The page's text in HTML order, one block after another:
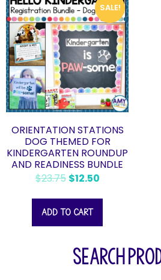
SALE!
ORIENTATION STATIONS
DOG THEMED FOR
KINDERGARTEN ROUNDUP
AND READINESS BUNDLE
$23.75 $12.50
ADD TO CART
SEARCH